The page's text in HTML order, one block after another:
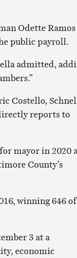
Odette Ramos
public payroll.
admitted,
Costello,
reports to
mayor in 2020
County’s
winning 646 of
3 at a
economic